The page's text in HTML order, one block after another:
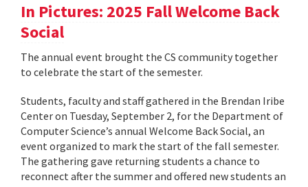
In Pictures: 2025 Fall Welcome Back
Social
The annual event brought the CS community together
to celebrate the start of the semester.
Students, faculty and staff gathered in the Brendan Iribe
Center on Tuesday, September 2, for the Department of
Computer Science’s annual Welcome Back Social, an
event organized to mark the start of the fall semester.
The gathering gave returning students a chance to
reconnect after the summer and offered new students an